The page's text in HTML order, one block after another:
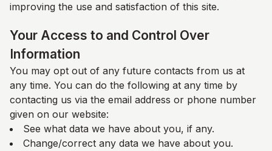
improving the use and satisfaction of this site.
Your Access to and Control Over
Information
You may opt out of any future contacts from us at
any time. You can do the following at any time by
contacting us via the email address or phone number
given on our website:
See what data we have about you, if any.
Change/correct any data we have about you.